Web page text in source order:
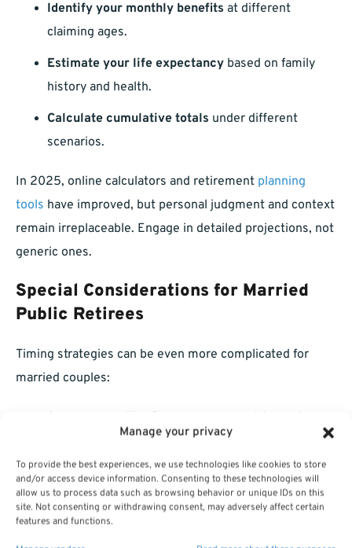
Manage your privacy
To provide the best experiences, we use technologies like cookies to store
and/or access device information. Consenting to these technologies will
allow us to process data such as browsing behavior or unique IDs on this
site. Not consenting or withdrawing consent, may adversely affect certain
features and functions.
Identify your monthly benefits at different
claiming ages.
Estimate your life expectancy based on family
history and health.
Calculate cumulative totals under different
scenarios.
In 2025, online calculators and retirement planning
tools have improved, but personal judgment and context
remain irreplaceable. Engage in detailed projections, not
generic ones.
Special Considerations for Married
Public Retirees
Timing strategies can be even more complicated for
married couples:
while the other waits, creating a hybrid strategy.
Survivor benefits:Higher-earning spouses who
delay claiming can leave larger survivor benefits if
they pass away.